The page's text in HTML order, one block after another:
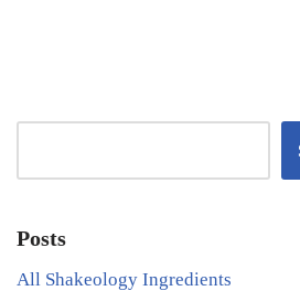
Posts
All Shakeology Ingredients